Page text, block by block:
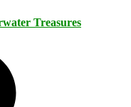
Treasures